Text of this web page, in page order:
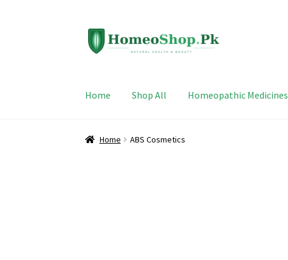
Skip
to
Skip
to
Home Shop All Homeopathic Medicines
Home ABS Cosmetics